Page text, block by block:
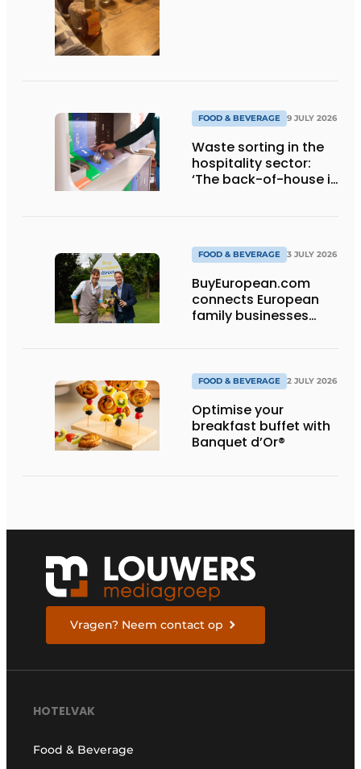
FOOD & BEVERAGE 9 JULY 2026
Waste sorting in the
hospitality sector:
‘The back-of-house is
FOOD & BEVERAGE 3 JULY 2026
BuyEuropean.com
connects European
family businesses
FOOD & BEVERAGE 2 JULY 2026
Optimise your
breakfast buffet with
Banquet d’Or®
Vragen? Neem contact op
HOTELVAK
Food & Beverage